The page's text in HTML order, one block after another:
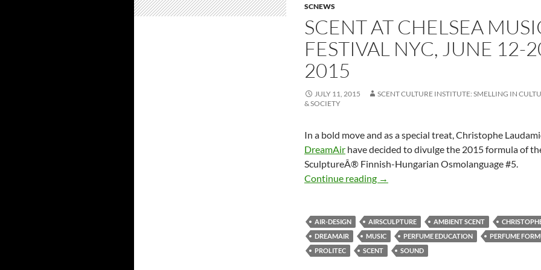
SCNEWS
SCENT AT CHELSEA
FESTIVAL NYC, JUNE 12-
2015
JULY 11, 2015
SCENT CULTURE INSTITUTE: SMELLING IN
& SOCIETY
In a bold move and as a special treat, Christophe
DreamAir have decided to divulge the 2015 formula of
SculptureÂ® Finnish-Hungarian Osmolanguage #5.
Continue reading Scent at Chelsea Music Festival NYC,
→
AIR-DESIGN AIRSCULPTURE AMBIENT SCENT
DREAMAIR
MUSIC PERFUME EDUCATION
PERFUME
PROLITEC
SCENT SOUND